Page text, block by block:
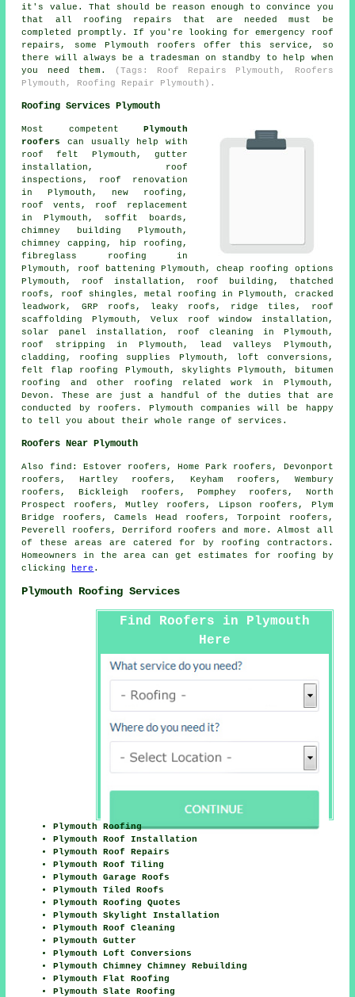
it's value. That should be reason enough to convince you
that all roofing repairs that are needed must be
completed promptly. If you're looking for emergency roof
repairs, some Plymouth roofers offer this service, so
there will always be a tradesman on standby to help when
you need them.
(Tags: Roof Repairs Plymouth, Roofers
Plymouth, Roofing Repair Plymouth).
Roofing Services Plymouth
Most competent Plymouth
roofers
can usually help with
roof felt Plymouth, gutter
installation, roof
inspections, roof renovation
in Plymouth, new roofing,
roof vents, roof replacement
in Plymouth, soffit boards,
chimney building Plymouth,
chimney capping, hip roofing,
fibreglass roofing in
Plymouth, roof battening Plymouth, cheap roofing options
Plymouth, roof installation, roof building, thatched
roofs, roof shingles, metal roofing in Plymouth, cracked
leadwork, GRP roofs, leaky roofs, ridge tiles, roof
scaffolding Plymouth, Velux roof window installation,
solar panel installation, roof cleaning in Plymouth,
roof stripping in Plymouth, lead valleys Plymouth,
cladding, roofing supplies Plymouth, loft conversions,
felt flap roofing Plymouth, skylights Plymouth, bitumen
roofing and other roofing related work
in Plymouth,
Devon . These are just a handful of the duties that are
conducted by roofers. Plymouth companies will be happy
to tell you about their whole range of services.
Roofers Near Plymouth
Also find : Estover roofers, Home Park roofers, Devonport
roofers, Hartley roofers, Keyham roofers, Wembury
roofers, Bickleigh roofers, Pomphey roofers, North
Prospect roofers, Mutley roofers, Lipson roofers, Plym
Bridge roofers, Camels Head roofers, Torpoint roofers,
Peverell roofers, Derriford roofers and more. Almost all
of these areas are catered for by
roofing contractors.
Homeowners in the area can get estimates for
roofing by
clicking
here .
Plymouth Roofing Services
Find Roofers in Plymouth
Here
Plymouth Roofing
Plymouth Roof Installation
Plymouth Roof Repairs
Plymouth Roof Tiling
Plymouth Garage Roofs
Plymouth Tiled Roofs
Plymouth Roofing Quotes
Plymouth Skylight Installation
Plymouth Roof Cleaning
Plymouth Gutter
Plymouth Loft Conversions
Plymouth Chimney Chimney Rebuilding
Plymouth Flat Roofing
Plymouth Slate Roofing